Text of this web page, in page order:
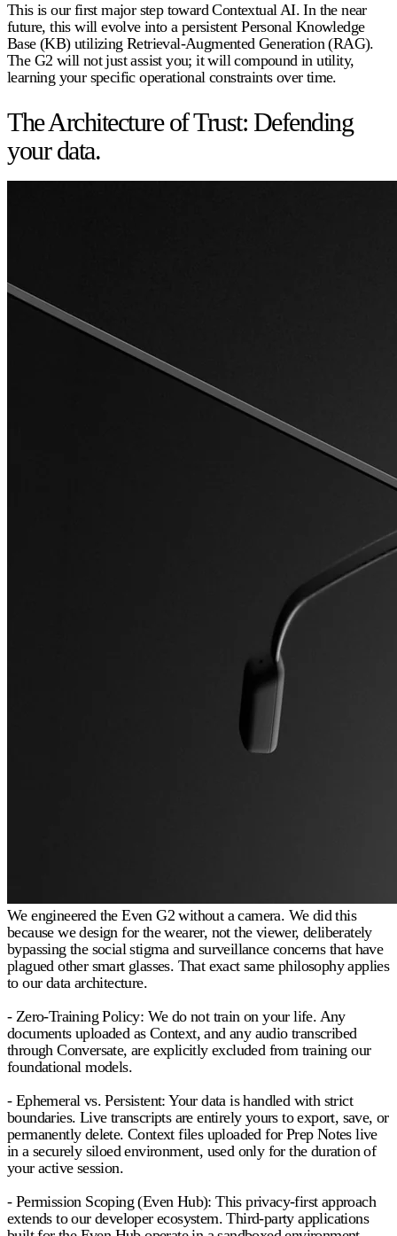
This is our first major step toward Contextual AI. In the near
future, this will evolve into a persistent Personal Knowledge
Base (KB) utilizing Retrieval-Augmented Generation (RAG).
The G2 will not just assist you; it will compound in utility,
learning your specific operational constraints over time.
The Architecture of Trust: Defending
your data.
We engineered the Even G2 without a camera. We did this
because we design for the wearer, not the viewer, deliberately
bypassing the social stigma and surveillance concerns that have
plagued other smart glasses. That exact same philosophy applies
to our data architecture.
- Zero-Training Policy: We do not train on your life. Any
documents uploaded as Context, and any audio transcribed
through Conversate, are explicitly excluded from training our
foundational models.
- Ephemeral vs. Persistent: Your data is handled with strict
boundaries. Live transcripts are entirely yours to export, save, or
permanently delete. Context files uploaded for Prep Notes live
in a securely siloed environment, used only for the duration of
your active session.
- Permission Scoping (Even Hub): This privacy-first approach
extends to our developer ecosystem. Third-party applications